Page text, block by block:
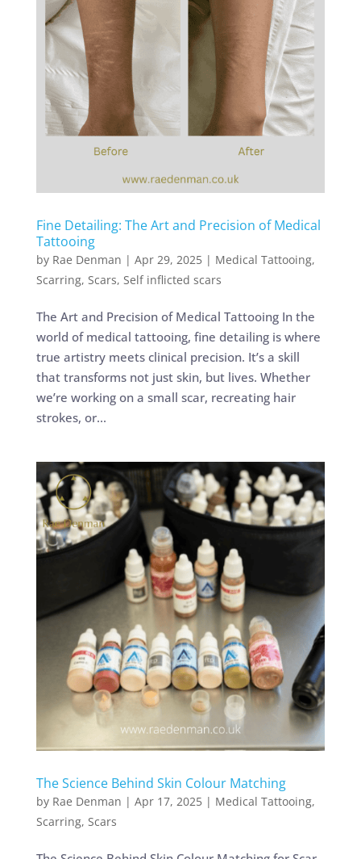
Fine Detailing: The Art and Precision of Medical
Tattooing
by Rae Denman | Apr 29, 2025| Medical Tattooing,
Scarring, Scars, Self inflicted scars
The Art and Precision of Medical Tattooing In the
world of medical tattooing, fine detailing is where
true artistry meets clinical precision. It’s a skill
that transforms not just skin, but lives. Whether
we’re working on a small scar, recreating hair
strokes, or...
The Science Behind Skin Colour Matching
by Rae Denman | Apr 17, 2025| Medical Tattooing,
Scarring, Scars